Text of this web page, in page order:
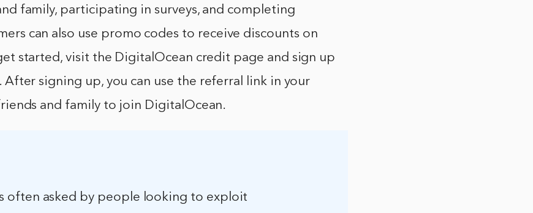
family, participating in surveys, and completing
can also use promo codes to receive discounts on
started, visit the DigitalOcean credit page and sign up
After signing up, you can use the referral link in your
and family to join DigitalOcean.
often asked by people looking to exploit